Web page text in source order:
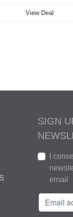
View Deal
SIGN
I
email